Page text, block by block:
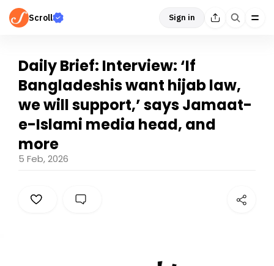
Scroll Sign in
Daily Brief: Interview: ‘If
Bangladeshis want hijab law,
we will support,’ says Jamaat-
e-Islami media head, and
more
5 Feb, 2026